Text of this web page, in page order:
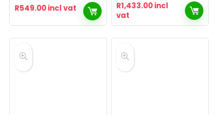
R549.00incl vat R1,433.00incl
vat